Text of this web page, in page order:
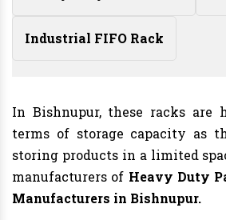
Industrial FIFO Rack
In Bishnupur, these racks
terms of storage capacity as
storing products in a limited
manufacturers of Heavy Duty
Manufacturers in Bishnupur.